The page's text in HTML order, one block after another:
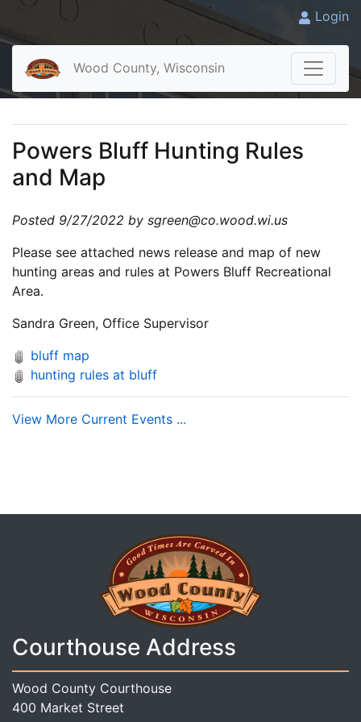
Login
Wood County, Wisconsin
Powers Bluff Hunting Rules
and Map
Posted 9/27/2022 by sgreen@co.wood.wi.us
Please see attached news release and map of new
hunting areas and rules at Powers Bluff Recreational
Area.
Sandra Green, Office Supervisor
bluff map
hunting rules at bluff
View More Current Events ...
Courthouse Address
Wood County Courthouse
400 Market Street